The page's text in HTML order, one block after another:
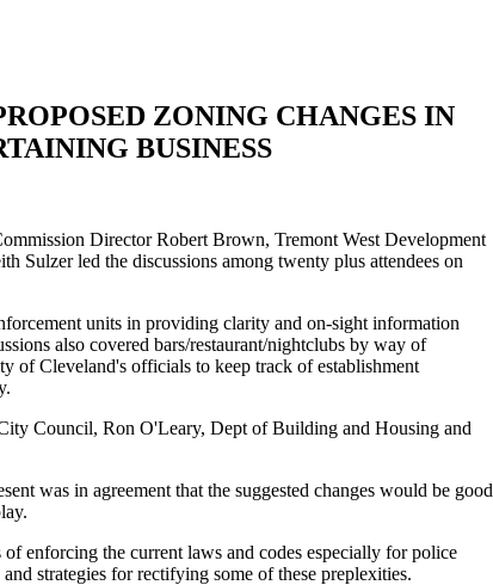
ZONING CHANGES IN
BUSINESS
Director Robert Brown, Tremont West Development
Sulzer led the discussions among twenty plus attendees on
units in providing clarity and on-sight information
also covered bars/restaurant/nightclubs by way of
of Cleveland's officials to keep track of establishment
Council, Ron O'Leary, Dept of Building and Housing and
was in agreement that the suggested changes would be good
enforcing the current laws and codes especially for police
strategies for rectifying some of these preplexities.